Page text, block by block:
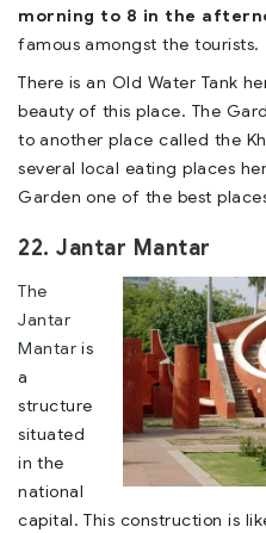
morning to 8 in the
famous amongst the tourists.
There is an Old Water Tank
beauty of this place. The
to another place called the
several local eating places
Garden one of the best
22. Jantar Mantar
The
Jantar
Mantar is
a
structure
situated
in the
national
capital. This construction is